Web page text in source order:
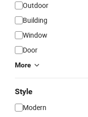
Outdoor
Building
Window
Door
More
Style
Modern